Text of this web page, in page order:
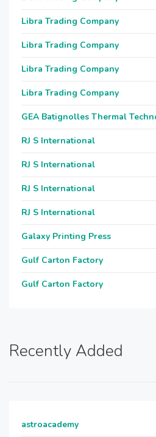
Libra Trading Company
Libra Trading Company
Libra Trading Company
Libra Trading Company
GEA Batignolles Thermal
RJ S International
RJ S International
RJ S International
RJ S International
Galaxy Printing Press
Gulf Carton Factory
Gulf Carton Factory
Recently Added
astroacademy